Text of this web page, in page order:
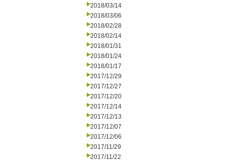
2018/03/14
2018/03/06
2018/02/28
2018/02/14
2018/01/31
2018/01/24
2018/01/17
2017/12/29
2017/12/27
2017/12/20
2017/12/14
2017/12/13
2017/12/07
2017/12/06
2017/11/29
2017/11/22